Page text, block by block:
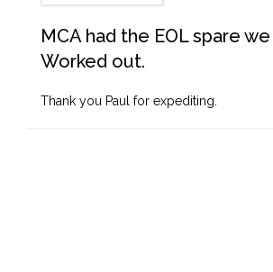
MCA had the EOL spare
Worked out.
Thank you Paul for expediting.